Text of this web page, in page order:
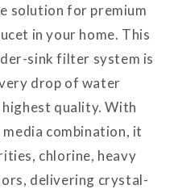
solution for premium
in your home. This
sink filter system is
drop of water
quality. With
combination, it
chlorine, heavy
delivering crystal-